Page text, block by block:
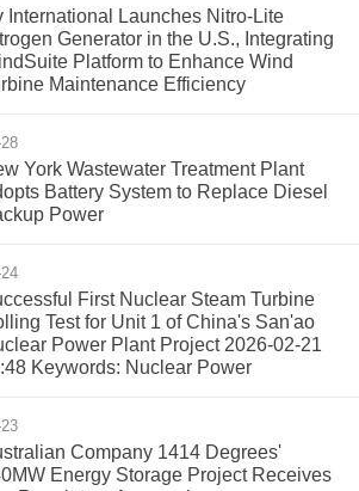
International Launches Nitro-Lite
Generator in the U.S., Integrating
Platform to Enhance Wind
Maintenance Efficiency
York Wastewater Treatment Plant
Battery System to Replace Diesel
Power
First Nuclear Steam Turbine
Test for Unit 1 of China's San'ao
Power Plant Project 2026-02-21
Keywords: Nuclear Power
Company 1414 Degrees'
Energy Storage Project Receives